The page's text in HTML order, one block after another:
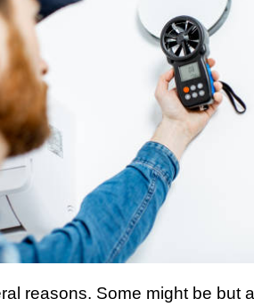
reasons. Some might be but